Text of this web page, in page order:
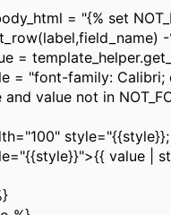
= "{% set
-
"font-family: Calibri;
value not in
style="{{style}};
value |